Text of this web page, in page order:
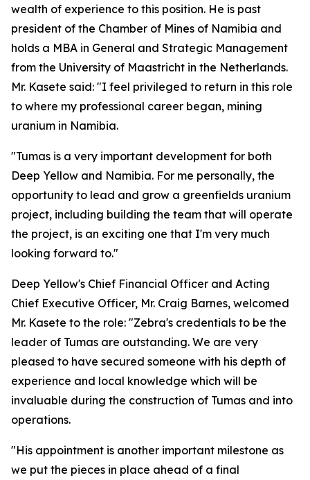
wealth of experience to this position. He is past
president of the Chamber of Mines of Namibia and
holds a MBA in General and Strategic Management
from the University of Maastricht in the Netherlands.
Mr. Kasete said: "I feel privileged to return in this role
to where my professional career began, mining
uranium in Namibia.
"Tumas is a very important development for both
Deep Yellow and Namibia. For me personally, the
opportunity to lead and grow a greenfields uranium
project, including building the team that will operate
the project, is an exciting one that I'm very much
looking forward to."
Deep Yellow's Chief Financial Officer and Acting
Chief Executive Officer, Mr. Craig Barnes, welcomed
Mr. Kasete to the role: "Zebra's credentials to be the
leader of Tumas are outstanding. We are very
pleased to have secured someone with his depth of
experience and local knowledge which will be
invaluable during the construction of Tumas and into
operations.
"His appointment is another important milestone as
we put the pieces in place ahead of a final